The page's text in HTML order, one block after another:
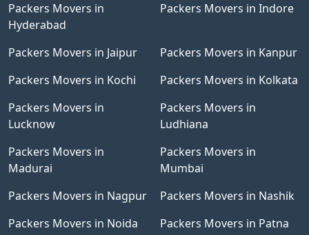
Packers Movers in
Hyderabad
Packers Movers in Indore
Packers Movers in Jaipur
Packers Movers in Kanpur
Packers Movers in Kochi
Packers Movers in Kolkata
Packers Movers in
Lucknow
Packers Movers in
Ludhiana
Packers Movers in
Madurai
Packers Movers in
Mumbai
Packers Movers in Nagpur
Packers Movers in Nashik
Packers Movers in Noida
Packers Movers in Patna